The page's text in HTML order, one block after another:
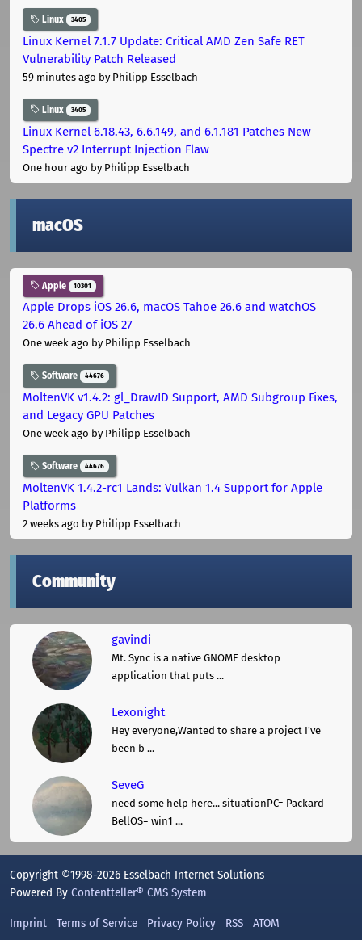
Linux 3405
Linux Kernel 7.1.7 Update: Critical AMD Zen Safe RET
Vulnerability Patch Released
59 minutes ago by Philipp Esselbach
Linux 3405
Linux Kernel 6.18.43, 6.6.149, and 6.1.181 Patches New
Spectre v2 Interrupt Injection Flaw
One hour ago by Philipp Esselbach
macOS
Apple 10301
Apple Drops iOS 26.6, macOS Tahoe 26.6 and watchOS
26.6 Ahead of iOS 27
One week ago by Philipp Esselbach
Software 44676
MoltenVK v1.4.2: gl_DrawID Support, AMD Subgroup Fixes,
and Legacy GPU Patches
One week ago by Philipp Esselbach
Software 44676
MoltenVK 1.4.2-rc1 Lands: Vulkan 1.4 Support for Apple
Platforms
2 weeks ago by Philipp Esselbach
Community
gavindi
Mt. Sync is a native GNOME desktop
application that puts ...
Lexonight
Hey everyone,Wanted to share a project I've
been b ...
SeveG
need some help here... situationPC= Packard
BellOS= win1 ...
Copyright ©1998-2026 Esselbach Internet Solutions
Powered By Contentteller® CMS System
Imprint Terms of Service Privacy Policy RSS ATOM